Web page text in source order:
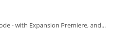
- with Expansion Premiere, and...